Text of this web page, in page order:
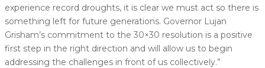
experience record droughts, it is clear we must act so there is
something left for future generations. Governor Lujan
Grisham’s commitment to the 30×30 resolution is a positive
first step in the right direction and will allow us to begin
addressing the challenges in front of us collectively.”